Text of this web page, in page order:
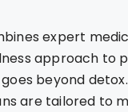
expert
approach to
beyond
are tailored to